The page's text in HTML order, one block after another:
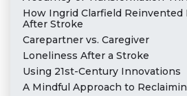
How Ingrid Clarfield Reinvented
After Stroke
Carepartner vs. Caregiver
Loneliness After a Stroke
Using 21st-Century Innovations
A Mindful Approach to